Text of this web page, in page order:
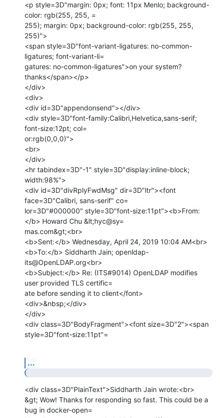
<p style=3D"margin: 0px; font: 11px Menlo; background-
color: rgb(255, 255, =
255); margin: 0px; background-color: rgb(255, 255,
255)">
<span style=3D"font-variant-ligatures: no-common-
ligatures; font-variant-li=
gatures: no-common-ligatures">on your system?
thanks</span></p>
</div>
<div>
<div id=3D"appendonsend"></div>
<div style=3D"font-family:Calibri,Helvetica,sans-serif;
font-size:12pt; col=
or:rgb(0,0,0)">
<br>
</div>
<hr tabindex=3D"-1" style=3D"display:inline-block;
width:98%">
<div id=3D"divRplyFwdMsg" dir=3D"ltr"><font
face=3D"Calibri, sans-serif" co=
lor=3D"#000000" style=3D"font-size:11pt"><b>From:
</b> Howard Chu &lt;hyc@sy=
mas.com&gt;<br>
<b>Sent:</b> Wednesday, April 24, 2019 10:04 AM<br>
<b>To:</b> Siddharth Jain; openldap-
its@OpenLDAP.org<br>
<b>Subject:</b> Re: (ITS#9014) OpenLDAP modifies
user provided TLS certific=
ate before sending it to client</font>
<div>&nbsp;</div>
</div>
<div class=3D"BodyFragment"><font size=3D"2"><span
style=3D"font-size:11pt"=
...
<div class=3D"PlainText">Siddharth Jain wrote:<br>
&gt; Wow! Thanks for responding so fast. This could be a
bug in docker-open=